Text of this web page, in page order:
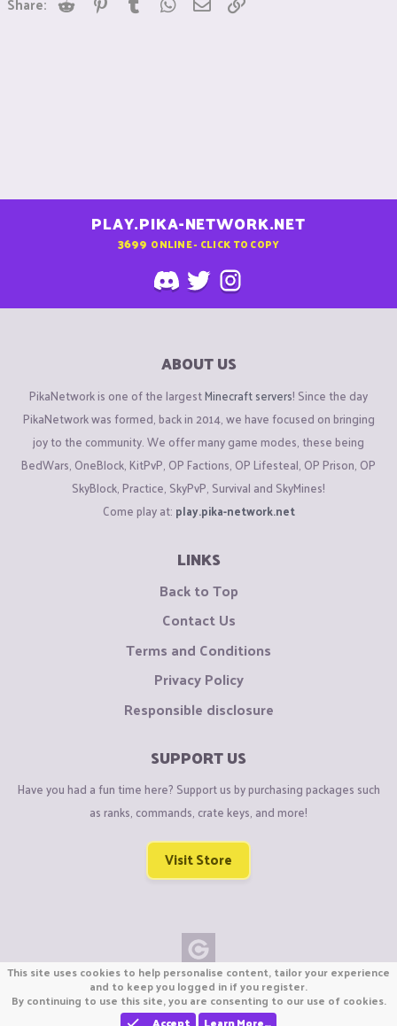
PLAY.PIKA-NETWORK.NET
3699 ONLINE - CLICK TO COPY
ABOUT US
PikaNetwork is one of the largestMinecraft servers! Since the day
PikaNetwork was formed, back in 2014, we have focused on bringing
joy to the community. We offer many game modes, these being
BedWars, OneBlock, KitPvP, OP Factions, OP Lifesteal, OP Prison, OP
SkyBlock, Practice, SkyPvP, Survival and SkyMines!
Come play at: play.pika-network.net
LINKS
Back to Top
Contact Us
Terms and Conditions
Privacy Policy
Responsible disclosure
SUPPORT US
Have you had a fun time here? Support us by purchasing packages such
as ranks, commands, crate keys, and more!
Visit Store
Copyright © CraftiGames B.V. 2026
We are not affiliated with Mojang or Minecraft.
We are not affiliated with Nintendo Co., Ltd
This site uses cookies to help personalise content, tailor your experience
and to keep you logged in if you register.
By continuing to use this site, you are consenting to our use of cookies.